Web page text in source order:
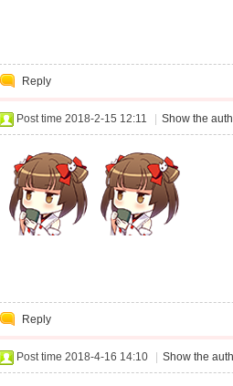
Reply
Post time 2018-2-15 12:11 Show the
Reply
Post time 2018-4-16 14:10 Show the